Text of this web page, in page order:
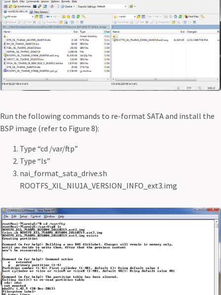
Run the following commands to re-format SATA and install the
BSP image (refer to Figure 8):
Type “cd /var/ftp”
Type “ls”
nai_format_sata_drive.sh
ROOTFS_XIL_NIU1A_VERSION_INFO_ext3.img